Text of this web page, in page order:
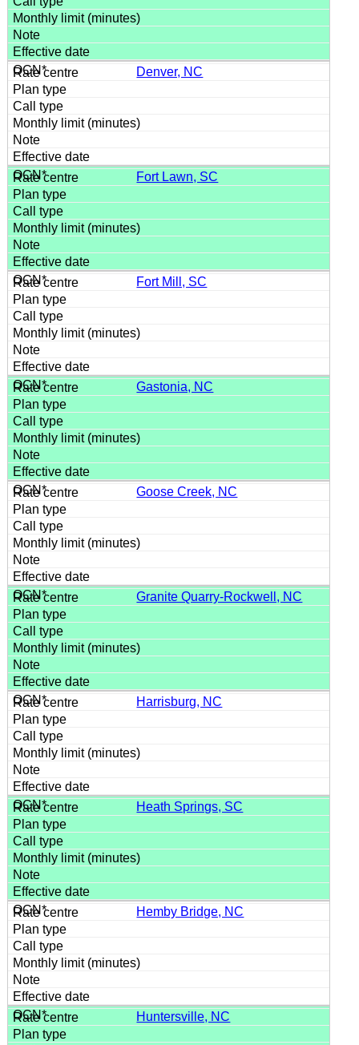
Denver, NC
Fort Lawn, SC
Fort Mill, SC
Gastonia, NC
Goose Creek, NC
Granite Quarry-Rockwell, NC
Harrisburg, NC
Heath Springs, SC
Hemby Bridge, NC
Huntersville, NC